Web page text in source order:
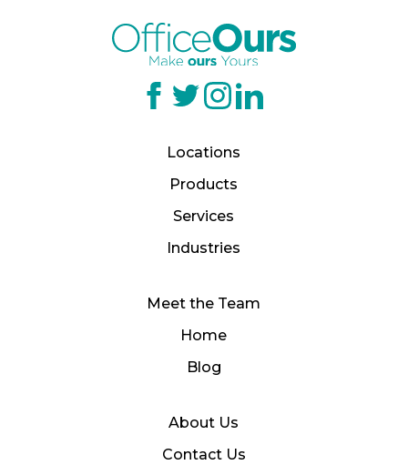
Locations
Products
Services
Industries
Meet the Team
Home
Blog
About Us
Contact Us